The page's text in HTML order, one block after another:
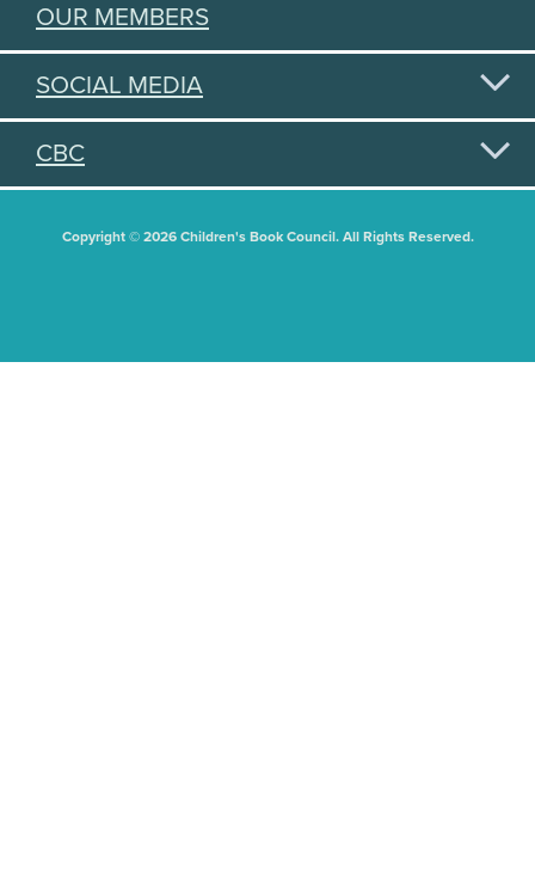
OUR MEMBERS
SOCIAL MEDIA
CBC
Copyright © 2026 Children's Book Council. All Rights Reserved.